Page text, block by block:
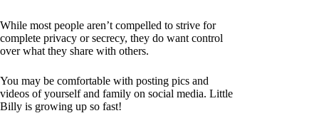
While most people aren’t compelled to strive for
complete privacy or secrecy, they do want control
over what they share with others.
You may be comfortable with posting pics and
videos of yourself and family on social media. Little
Billy is growing up so fast!